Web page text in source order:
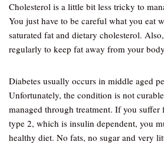
Cholesterol is a little bit less tricky to
You just have to be careful what you eat
saturated fat and dietary cholesterol.
regularly to keep fat away from your
Diabetes usually occurs in middle aged
Unfortunately, the condition is not
managed through treatment. If you suffer
type 2, which is insulin dependent, you
healthy diet. No fats, no sugar and very